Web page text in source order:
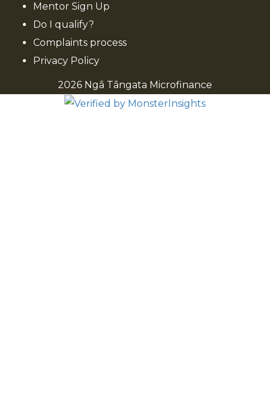
Mentor Sign Up
Do I qualify?
Complaints process
Privacy Policy
2026 Ngā Tāngata Microfinance